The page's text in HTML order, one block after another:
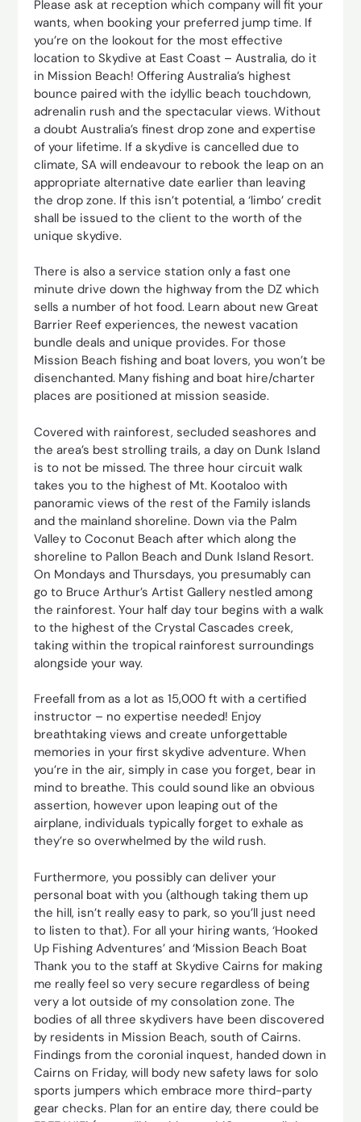
Please ask at reception which company will fit your
wants, when booking your preferred jump time. If
you’re on the lookout for the most effective
location to Skydive at East Coast – Australia, do it
in Mission Beach! Offering Australia’s highest
bounce paired with the idyllic beach touchdown,
adrenalin rush and the spectacular views. Without
a doubt Australia’s finest drop zone and expertise
of your lifetime. If a skydive is cancelled due to
climate, SA will endeavour to rebook the leap on an
appropriate alternative date earlier than leaving
the drop zone. If this isn’t potential, a ‘limbo’ credit
shall be issued to the client to the worth of the
unique skydive.
There is also a service station only a fast one
minute drive down the highway from the DZ which
sells a number of hot food. Learn about new Great
Barrier Reef experiences, the newest vacation
bundle deals and unique provides. For those
Mission Beach fishing and boat lovers, you won’t be
disenchanted. Many fishing and boat hire/charter
places are positioned at mission seaside.
Covered with rainforest, secluded seashores and
the area’s best strolling trails, a day on Dunk Island
is to not be missed. The three hour circuit walk
takes you to the highest of Mt. Kootaloo with
panoramic views of the rest of the Family islands
and the mainland shoreline. Down via the Palm
Valley to Coconut Beach after which along the
shoreline to Pallon Beach and Dunk Island Resort.
On Mondays and Thursdays, you presumably can
go to Bruce Arthur’s Artist Gallery nestled among
the rainforest. Your half day tour begins with a walk
to the highest of the Crystal Cascades creek,
taking within the tropical rainforest surroundings
alongside your way.
Freefall from as a lot as 15,000 ft with a certified
instructor – no expertise needed! Enjoy
breathtaking views and create unforgettable
memories in your first skydive adventure. When
you’re in the air, simply in case you forget, bear in
mind to breathe. This could sound like an obvious
assertion, however upon leaping out of the
airplane, individuals typically forget to exhale as
they’re so overwhelmed by the wild rush.
Furthermore, you possibly can deliver your
personal boat with you (although taking them up
the hill, isn’t really easy to park, so you’ll just need
to listen to that). For all your hiring wants, ‘Hooked
Up Fishing Adventures’ and ‘Mission Beach Boat
Thank you to the staff at Skydive Cairns for making
me really feel so very secure regardless of being
very a lot outside of my consolation zone. The
bodies of all three skydivers have been discovered
by residents in Mission Beach, south of Cairns.
Findings from the coronial inquest, handed down in
Cairns on Friday, will body new safety laws for solo
sports jumpers which embrace more third-party
gear checks. Plan for an entire day, there could be